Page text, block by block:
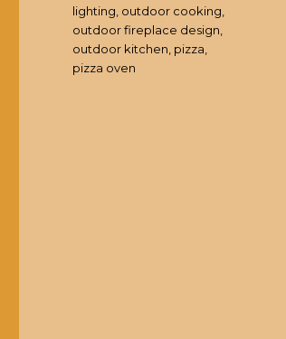
lighting outdoor cooking
outdoor fireplace design
outdoor kitchen pizza
pizza oven